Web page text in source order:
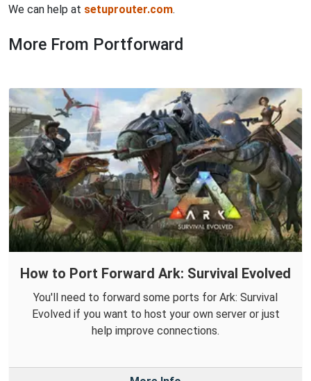
We can help at setuprouter.com.
More From Portforward
How to Port Forward Ark: Survival Evolved
You'll need to forward some ports for Ark: Survival
Evolved if you want to host your own server or just
help improve connections.